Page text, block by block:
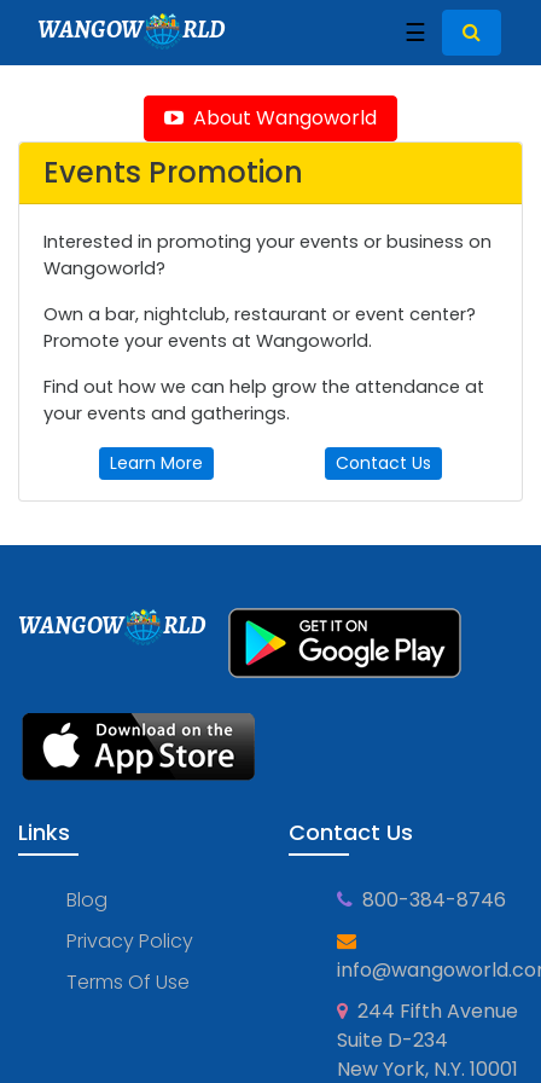
WANGOW RLD ☰
About Wangoworld
Events Promotion
Interested in promoting your events or business on
Wangoworld?
Own a bar, nightclub, restaurant or event center?
Promote your events at Wangoworld.
Find out how we can help grow the attendance at
your events and gatherings.
Learn More Contact Us
WANGOW RLD
Links
Blog
Privacy Policy
Terms Of Use
Contact Us
800-384-8746
244 Fifth Avenue
Suite D-234
New York, N.Y. 10001